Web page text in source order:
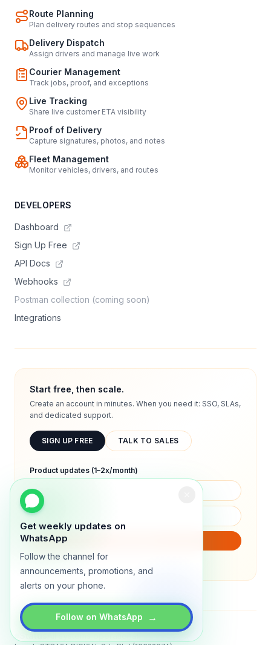
Get weekly updates on
WhatsApp
Follow the channel for
announcements, promotions, and
alerts on your phone.
Follow on WhatsApp →
Route Planning
Plan delivery routes and stop sequences
Delivery Dispatch
Assign drivers and manage live work
Courier Management
Track jobs, proof, and exceptions
Live Tracking
Share live customer ETA visibility
Proof of Delivery
Capture signatures, photos, and notes
Fleet Management
Monitor vehicles, drivers, and routes
DEVELOPERS
Dashboard
Sign Up Free
API Docs
Webhooks
Postman collection (coming soon)
Integrations
Start free, then scale.
Create an account in minutes. When you need it: SSO, SLAs,
and dedicated support.
SIGN UP FREE TALK TO SALES
Product updates (1–2x/month)
We will only send product updates (1–2x/month).